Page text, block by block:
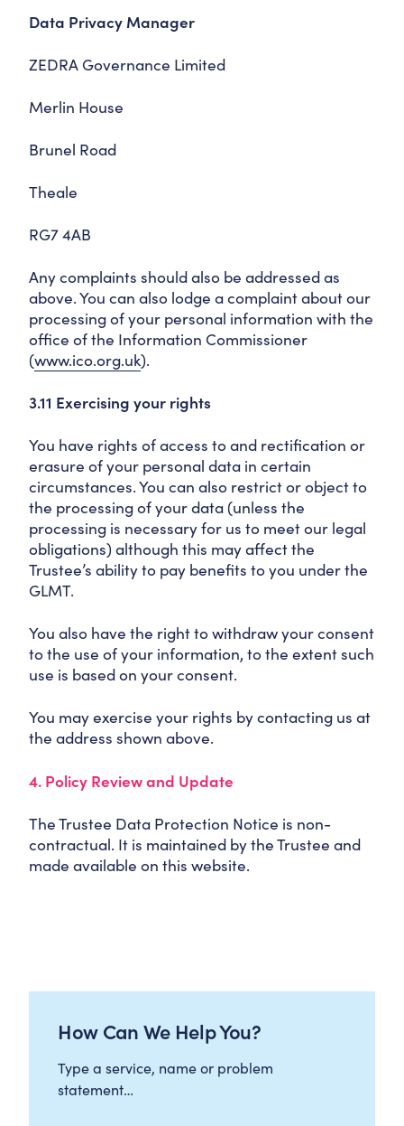
Data Privacy Manager
ZEDRA Governance Limited
Merlin House
Brunel Road
Theale
RG7 4AB
Any complaints should also be addressed as
above. You can also lodge a complaint about our
processing of your personal information with the
office of the Information Commissioner
(www.ico.org.uk).
3.11 Exercising your rights
You have rights of access to and rectification or
erasure of your personal data in certain
circumstances. You can also restrict or object to
the processing of your data (unless the
processing is necessary for us to meet our legal
obligations) although this may affect the
Trustee’s ability to pay benefits to you under the
GLMT.
You also have the right to withdraw your consent
to the use of your information, to the extent such
use is based on your consent.
You may exercise your rights by contacting us at
the address shown above.
4. Policy Review and Update
The Trustee Data Protection Notice is non-
contractual. It is maintained by the Trustee and
made available on this website.
How Can We Help You?
Type a service, name or problem
statement…